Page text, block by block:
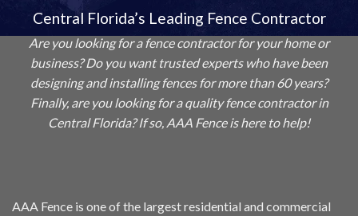
Central Florida’s Leading Fence Contractor
Are you looking for a fence contractor for your home or
business? Do you want trusted experts who have been
designing and installing fences for more than 60 years?
Finally, are you looking for a quality fence contractor in
Central Florida? If so, AAA Fence is here to help!
AAA Fence is one of the largest residential and commercial